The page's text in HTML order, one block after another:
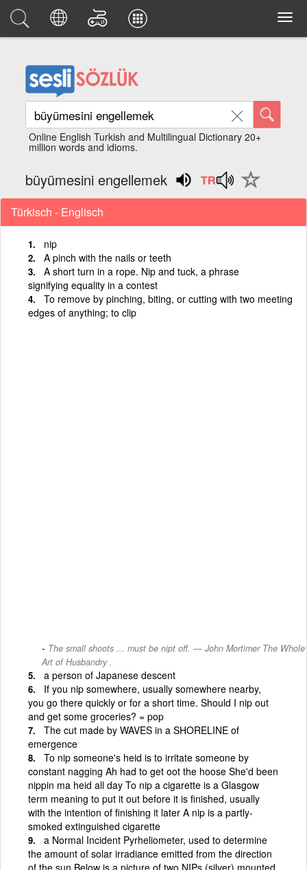
Online English Turkish and Multilingual Dictionary 20+
million words and idioms.
büyümesini engellemek
Türkisch - Englisch
nip
A pinch with the nails or teeth
A short turn in a rope. Nip and tuck, a phrase
signifying equality in a contest
To remove by pinching, biting, or cutting with two meeting
edges of anything; to clip
The small shoots ... must be nipt off. — John Mortimer The Whole
Art of Husbandry .
a person of Japanese descent
If you nip somewhere, usually somewhere nearby,
you go there quickly or for a short time. Should I nip out
and get some groceries? = pop
The cut made by WAVES in a SHORELINE of
emergence
To nip someone's heid is to irritate someone by
constant nagging Ah had to get oot the hoose She'd been
nippin ma heid all day To nip a cigarette is a Glasgow
term meaning to put it out before it is finished, usually
with the intention of finishing it later A nip is a partly-
smoked extinguished cigarette
a Normal Incident Pyrheliometer, used to determine
the amount of solar irradiance emitted from the direction
of the sun Below is a picture of two NIPs (silver) mounted